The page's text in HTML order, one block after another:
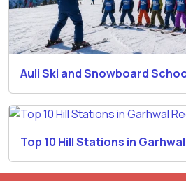
Auli Ski and Snowboard
Top 10 Hill Stations in